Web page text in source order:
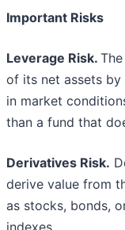
Important Risks
Leverage Risk.
of its net assets by
in market
than a fund that
Derivatives Risk.
derive value from
as stocks, bonds,
indexes.